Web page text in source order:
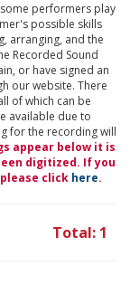
performers play
possible skills
arranging, and the
Recorded Sound
or have signed an
our website. There
of which can be
available due to
for the recording will
appear below it is
digitized. If you
click here.
Total: 1